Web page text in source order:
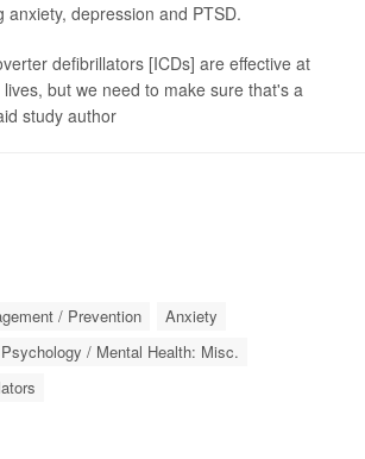
anxiety, depression and PTSD.
defibrillators [ICDs] are effective at
but we need to make sure that's a
study author
/ Prevention
Anxiety
Psychology / Mental Health: Misc.